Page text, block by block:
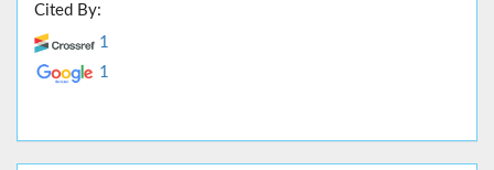
Cited By:
1
1